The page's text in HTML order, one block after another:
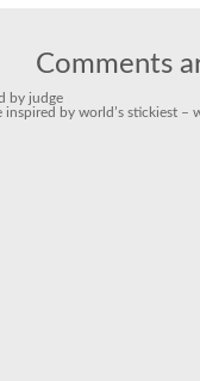
Comments
by judge
inspired by world’s stickiest